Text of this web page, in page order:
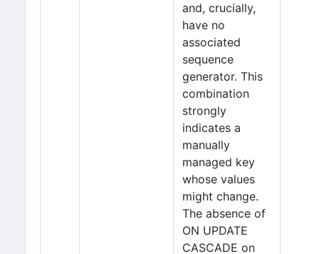
and, crucially,
have no
associated
sequence
generator. This
combination
strongly
indicates a
manually
managed key
whose values
might change.
The absence of
ON UPDATE
CASCADE on